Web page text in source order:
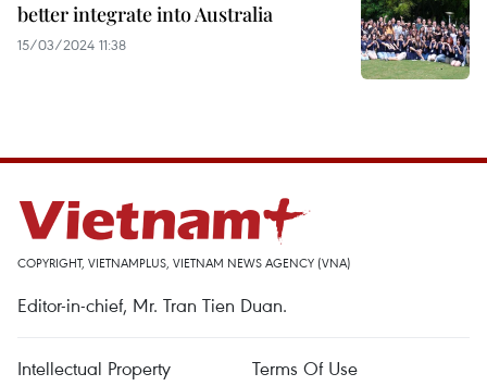
better integrate into Australia
15/03/2024 11:38
COPYRIGHT, VIETNAMPLUS, VIETNAM NEWS AGENCY (VNA)
Editor-in-chief, Mr. Tran Tien Duan.
Intellectual Property Terms Of Use